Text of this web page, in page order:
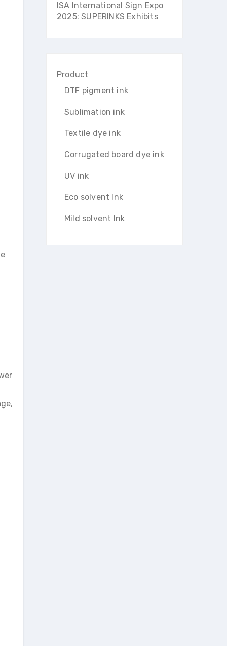
ISA International Sign Expo
2025: SUPERINKS Exhibits
Product
DTF pigment ink
Sublimation ink
Textile dye ink
Corrugated board dye ink
UV ink
Eco solvent Ink
Mild solvent Ink